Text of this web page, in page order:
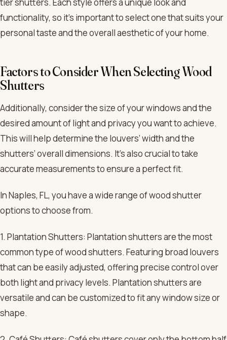
tier shutters. Each style offers a unique look and
functionality, so it’s important to select one that suits your
personal taste and the overall aesthetic of your home.
Factors to Consider When Selecting Wood
Shutters
Additionally, consider the size of your windows and the
desired amount of light and privacy you want to achieve.
This will help determine the louvers’ width and the
shutters’ overall dimensions. It’s also crucial to take
accurate measurements to ensure a perfect fit.
In Naples, FL, you have a wide range of wood shutter
options to choose from.
1. Plantation Shutters: Plantation shutters are the most
common type of wood shutters. Featuring broad louvers
that can be easily adjusted, offering precise control over
both light and privacy levels. Plantation shutters are
versatile and can be customized to fit any window size or
shape.